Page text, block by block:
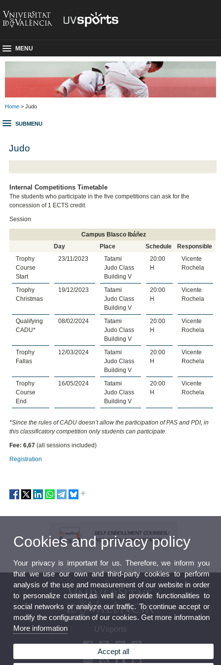
MENU
Home > Judo
SUBMENU
Judo
Internal Competitions Timetable
The students who participate in the five competitions can ask for the
concession of 1 ECTS credit.
Session
Campus Blasco Ibáñez
Day
Place Schedule
Responsible
Trophy
Course
Start
23/11/2023
Tatami
Judo Class
Building V
20:00
H
Vicente
Rochela
Trophy
Christmas
19/12/2023
Tatami
Judo Class
Building V
20:00
H
Vicente
Rochela
Qualifying
CADU*
08/02/2024
Tatami
Judo Class
Building V
20:00
H
Vicente
Rochela
Trophy
Fallas
12/03/2024
Tatami
Judo Class
Building V
20:00
H
Vicente
Rochela
Trophy
Course
End
16/05/2024
Tatami
Judo Class
Building V
20:00
H
Vicente
Rochela
*Since the rules of CADU doesn’t allow the participation of PAS and PDI, in
this classificatory competition only students can participate.
Fee: 6,67 (all sessions included)
Registration
UVsports
Cookies and privacy policy
Your privacy is important for us. Therefore, we inform you
that we use our own and third-party cookies to perform
analysis of the use and measurement of our website in order
to personalize content,as well as provide functionalities to
social networks or analyze our traffic. To continue accept or
modify the configuration of our cookies. Get more information
More information
Accept all